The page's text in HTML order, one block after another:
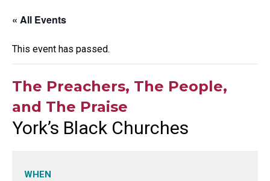
« All Events
This event has passed.
The Preachers, The People,
and The Praise
York’s Black Churches
WHEN